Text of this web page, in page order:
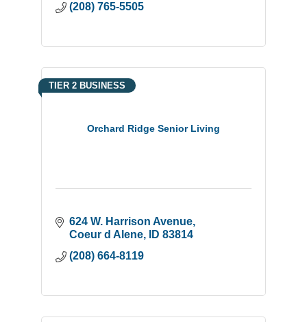
(208) 765-5505
Orchard Ridge Senior Living
TIER 2 BUSINESS
624 W. Harrison Avenue
Coeur d Alene
ID 83814
(208) 664-8119